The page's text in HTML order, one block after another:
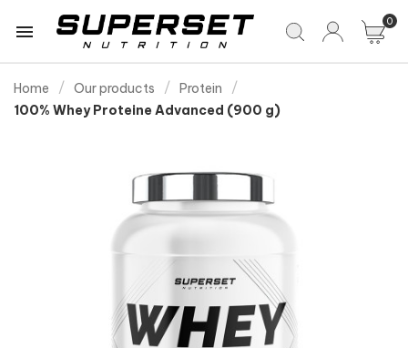
 0
Home Our products
Protein
100% Whey Proteine Advanced (900 g)